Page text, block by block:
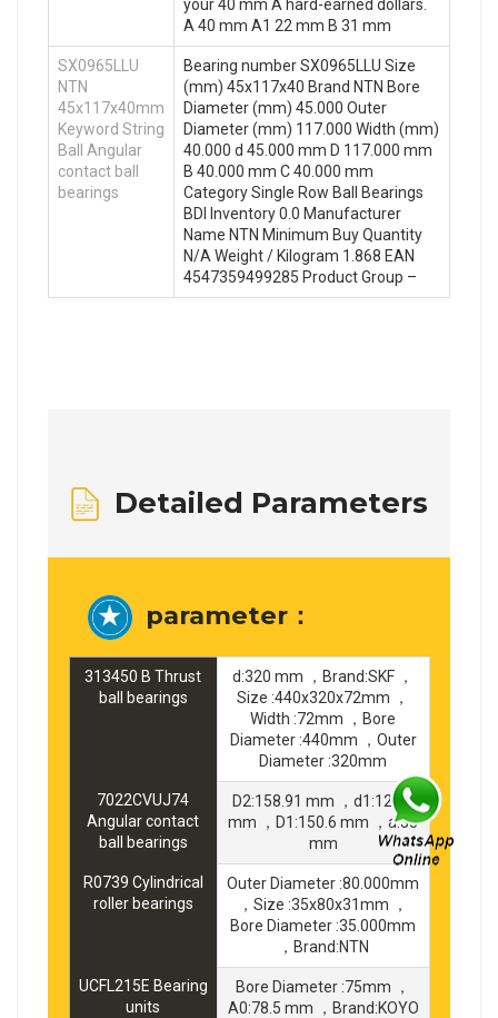
your 40 mm A hard-earned dollars.
A 40 mm A1 22 mm B 31 mm
SX0965LLU
NTN
45x117x40mm
Keyword String
Ball Angular
contact ball
bearings
Bearing number SX0965LLU Size
(mm) 45x117x40 Brand NTN Bore
Diameter (mm) 45.000 Outer
Diameter (mm) 117.000 Width (mm)
40.000 d 45.000 mm D 117.000 mm
B 40.000 mm C 40.000 mm
Category Single Row Ball Bearings
BDI Inventory 0.0 Manufacturer
Name NTN Minimum Buy Quantity
N/A Weight / Kilogram 1.868 EAN
4547359499285 Product Group –
Detailed Parameters
parameter：
313450 B Thrust
ball bearings
d:320 mm ，Brand:SKF ，
Size :440x320x72mm ，
Width :72mm ，Bore
Diameter :440mm ，Outer
Diameter :320mm
7022CVUJ74
Angular contact
ball bearings
D2:158.91 mm ，d1:129.4
mm ，D1:150.6 mm ，a:33
mm
R0739 Cylindrical
roller bearings
Outer Diameter :80.000mm
，Size :35x80x31mm ，
Bore Diameter :35.000mm
，Brand:NTN
UCFL215E Bearing
units
Bore Diameter :75mm ，
A0:78.5 mm ，Brand:KOYO